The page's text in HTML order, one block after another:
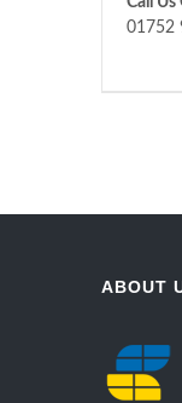
01752
ABOUT